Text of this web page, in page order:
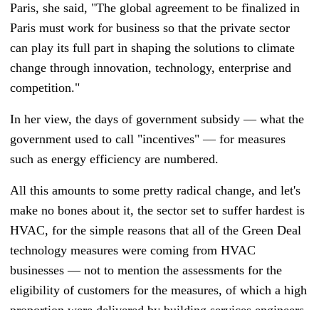
Paris, she said, "The global agreement to be finalized in
Paris must work for business so that the private sector
can play its full part in shaping the solutions to climate
change through innovation, technology, enterprise and
competition."
In her view, the days of government subsidy—what the
government used to call "incentives"—for measures
such as energy efficiency are numbered.
All this amounts to some pretty radical change, and let's
make no bones about it, the sector set to suffer hardest is
HVAC, for the simple reasons that all of the Green Deal
technology measures were coming from HVAC
businesses—not to mention the assessments for the
eligibility of customers for the measures, of which a high